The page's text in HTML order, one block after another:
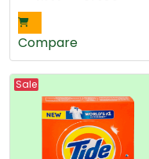
Compare
Sale